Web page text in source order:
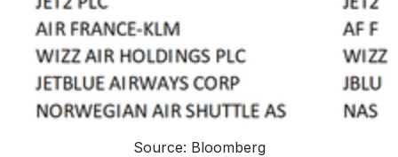
Source: Bloomberg